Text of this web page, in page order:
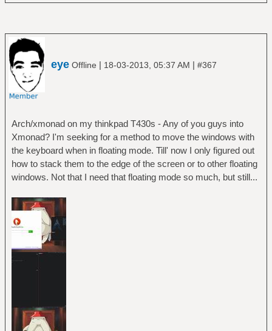
eye Offline | 18-03-2013, 05:37 AM | #367
Arch/xmonad on my thinkpad T430s - Any of you guys into
Xmonad? I'm seeking for a method to move the windows with
the keyboard when in floating mode. Till' now I only figured out
how to stack them to the edge of the screen or to other floating
windows. Not that I need that floating mode so much, but still...